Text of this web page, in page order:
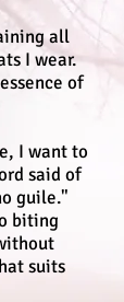
all
I wear.
of
I want to
said of
guile."
biting
suits